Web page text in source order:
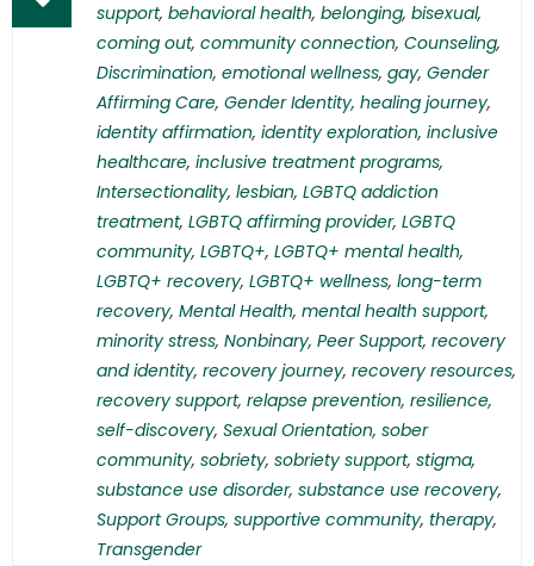
support, behavioral health, belonging, bisexual,
coming out, community connection, Counseling,
Discrimination, emotional wellness, gay, Gender
Affirming Care, Gender Identity, healing journey,
identity affirmation, identity exploration, inclusive
healthcare, inclusive treatment programs,
Intersectionality, lesbian, LGBTQ addiction
treatment, LGBTQ affirming provider, LGBTQ
community, LGBTQ+, LGBTQ+ mental health,
LGBTQ+ recovery, LGBTQ+ wellness, long-term
recovery, Mental Health, mental health support,
minority stress, Nonbinary, Peer Support, recovery
and identity, recovery journey, recovery resources,
recovery support, relapse prevention, resilience,
self-discovery, Sexual Orientation, sober
community, sobriety, sobriety support, stigma,
substance use disorder, substance use recovery,
Support Groups, supportive community, therapy,
Transgender